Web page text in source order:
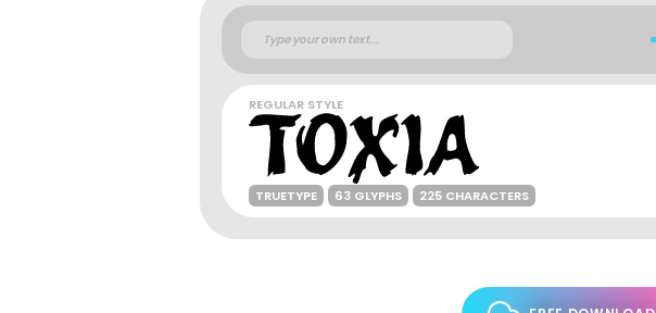
REGULAR STYLE
TRUETYPE 63 GLYPHS 225 CHARACTERS